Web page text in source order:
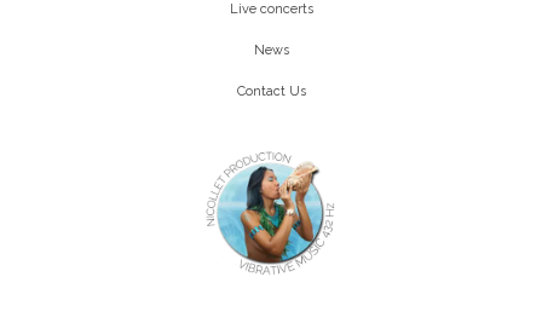
Live concerts
News
Contact Us